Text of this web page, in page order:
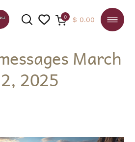
SEARCH
0 $ 0.00
March
2025